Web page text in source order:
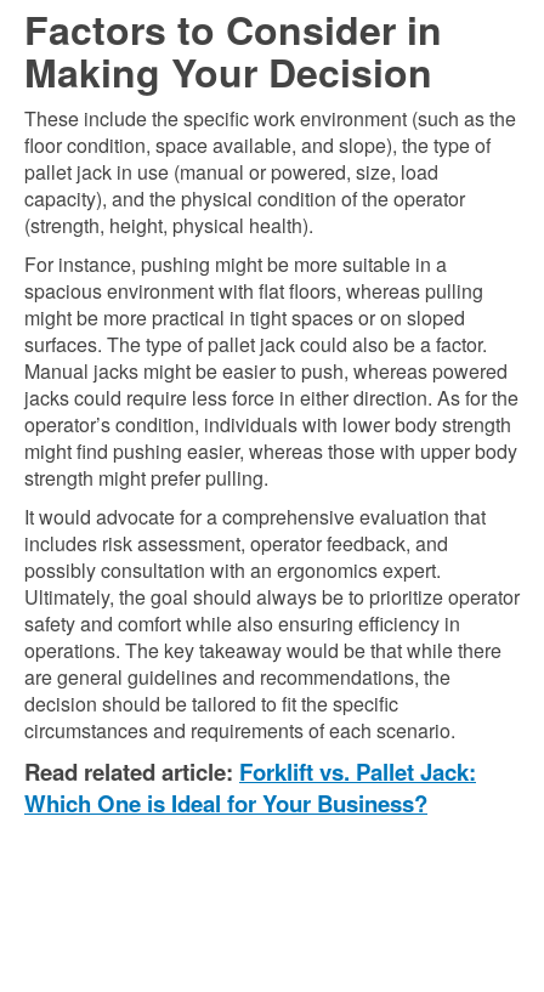
Factors to Consider in
Making Your Decision
These include the specific work environment (such as the
floor condition, space available, and slope), the type of
pallet jack in use (manual or powered, size, load
capacity), and the physical condition of the operator
(strength, height, physical health).
For instance, pushing might be more suitable in a
spacious environment with flat floors, whereas pulling
might be more practical in tight spaces or on sloped
surfaces. The type of pallet jack could also be a factor.
Manual jacks might be easier to push, whereas powered
jacks could require less force in either direction. As for the
operator’s condition, individuals with lower body strength
might find pushing easier, whereas those with upper body
strength might prefer pulling.
It would advocate for a comprehensive evaluation that
includes risk assessment, operator feedback, and
possibly consultation with an ergonomics expert.
Ultimately, the goal should always be to prioritize operator
safety and comfort while also ensuring efficiency in
operations. The key takeaway would be that while there
are general guidelines and recommendations, the
decision should be tailored to fit the specific
circumstances and requirements of each scenario.
Read related article: Forklift vs. Pallet Jack:
Which One is Ideal for Your Business?